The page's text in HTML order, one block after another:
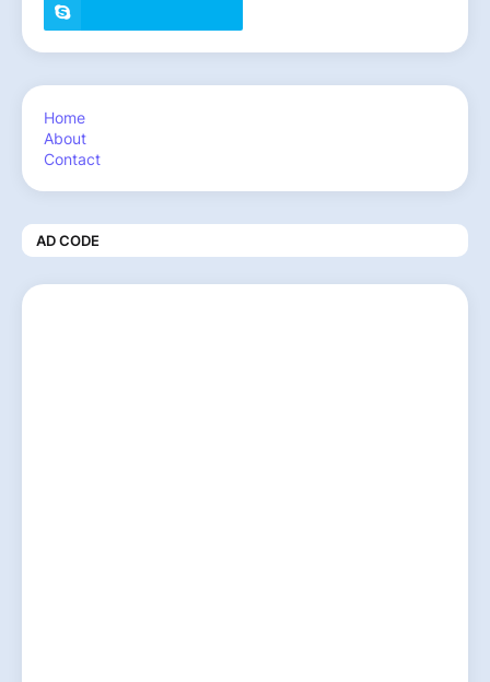
Home
About
Contact
AD CODE